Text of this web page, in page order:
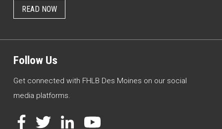
READ NOW
Follow Us
Get connected with FHLB Des Moines on our social
media platforms.
Facebook
TwitterLinkedInYouTube